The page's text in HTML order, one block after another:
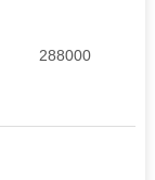
288000